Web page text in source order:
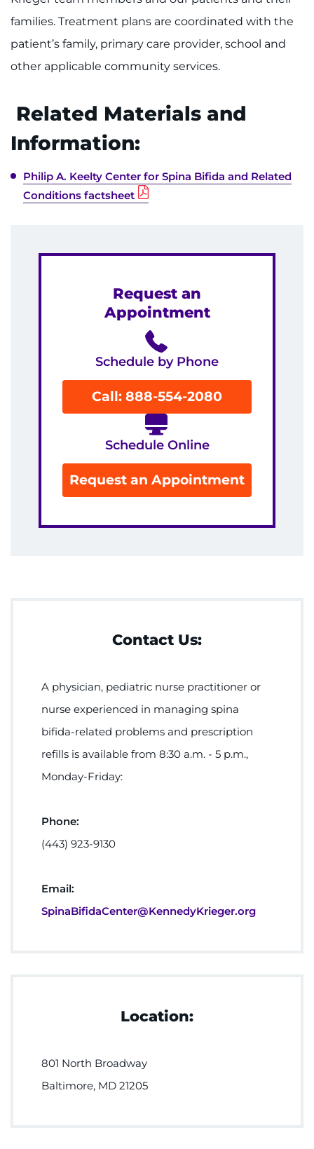
families. Treatment plans are coordinated with the
patient’s family, primary care provider, school and
other applicable community services.
Related Materials and
Information:
Philip A. Keelty Center for Spina Bifida and Related
Conditions factsheet
Request an
Appointment
Schedule by Phone
Call: 888-554-2080
Schedule Online
Request an Appointment
Contact Us:
A physician, pediatric nurse practitioner or
nurse experienced in managing spina
bifida-related problems and prescription
refills is available from 8:30 a.m. - 5 p.m.,
Monday-Friday:
Phone:
(443) 923-9130
Email:
SpinaBifidaCenter@KennedyKrieger.org
Location:
801 North Broadway
Baltimore, MD 21205